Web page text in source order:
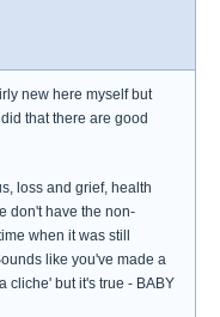
new here myself but
that there are good
loss and grief, health
don't have the non-
when it was still
like you've made a
cliche' but it's true - BABY